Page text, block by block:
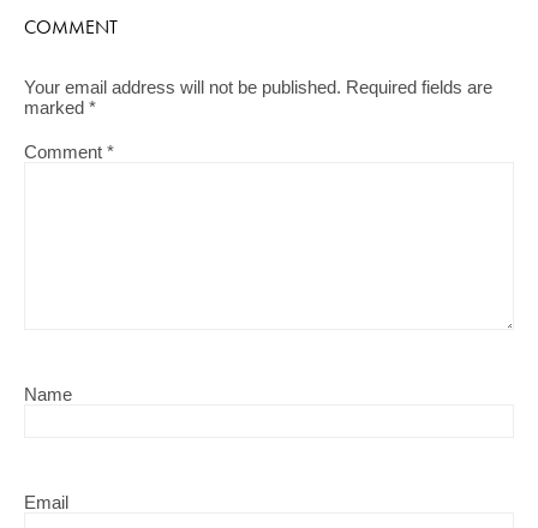
COMMENT
Your email address will not be published. Required fields are
marked *
Comment *
Name
Email